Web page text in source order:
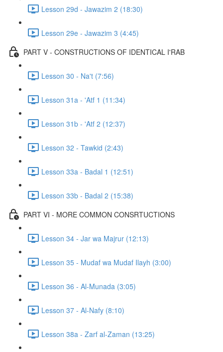
Lesson 29d - Jawazim 2 (18:30)
Lesson 29e - Jawazim 3 (4:45)
PART V - CONSTRUCTIONS OF IDENTICAL I'RAB
Lesson 30 - Na't (7:56)
Lesson 31a - 'Atf 1 (11:34)
Lesson 31b - 'Atf 2 (12:37)
Lesson 32 - Tawkid (2:43)
Lesson 33a - Badal 1 (12:51)
Lesson 33b - Badal 2 (15:38)
PART VI - MORE COMMON CONSRTUCTIONS
Lesson 34 - Jar wa Majrur (12:13)
Lesson 35 - Mudaf wa Mudaf Ilayh (3:00)
Lesson 36 - Al-Munada (3:05)
Lesson 37 - Al-Nafy (8:10)
Lesson 38a - Zarf al-Zaman (13:25)